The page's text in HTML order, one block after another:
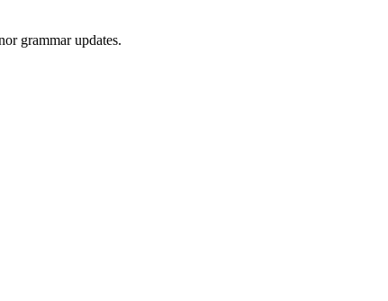
grammar updates.